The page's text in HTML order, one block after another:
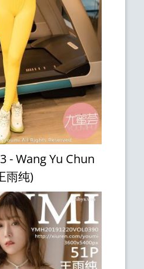
- Wang Yu Chun
雨纯)